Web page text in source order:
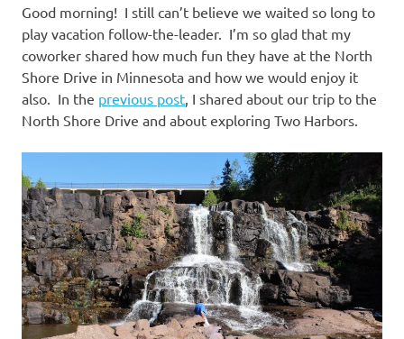
Good morning! I still can’t believe we waited so long to
play vacation follow-the-leader. I’m so glad that my
coworker shared how much fun they have at the North
Shore Drive in Minnesota and how we would enjoy it
also. In the previous post, I shared about our trip to the
North Shore Drive and about exploring Two Harbors.